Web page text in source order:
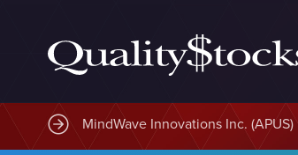
MindWave Innovations Inc.